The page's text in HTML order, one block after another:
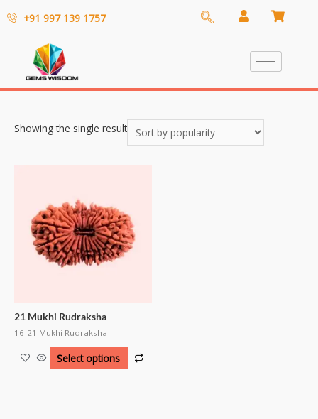
+91 997 139 1757
Showing the single result
21 Mukhi Rudraksha
16-21 Mukhi Rudraksha
Select options